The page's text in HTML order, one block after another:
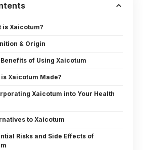
is Xaicotum?
& Origin
of Using Xaicotum
is Xaicotum Made?
Xaicotum into Your Health
to Xaicotum
Risks and Side Effects of